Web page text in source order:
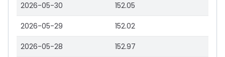
2026-05-30 152.05
2026-05-29 152.02
2026-05-28 152.97